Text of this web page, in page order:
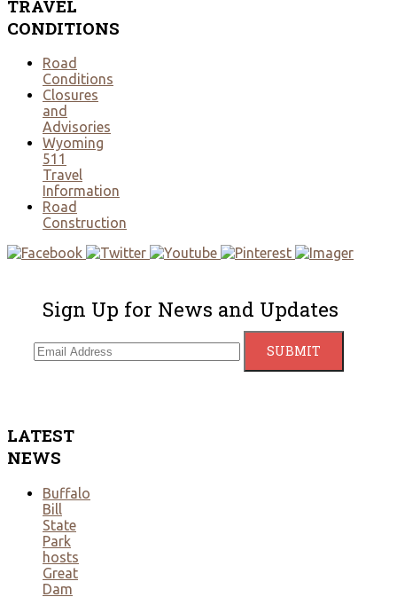
TRAVEL
CONDITIONS
Road
Conditions
Closures
and
Advisories
Wyoming
511
Travel
Information
Road
Construction
Sign Up for News and Updates
LATEST
NEWS
Buffalo
Bill
State
Park
hosts
Great
Dam